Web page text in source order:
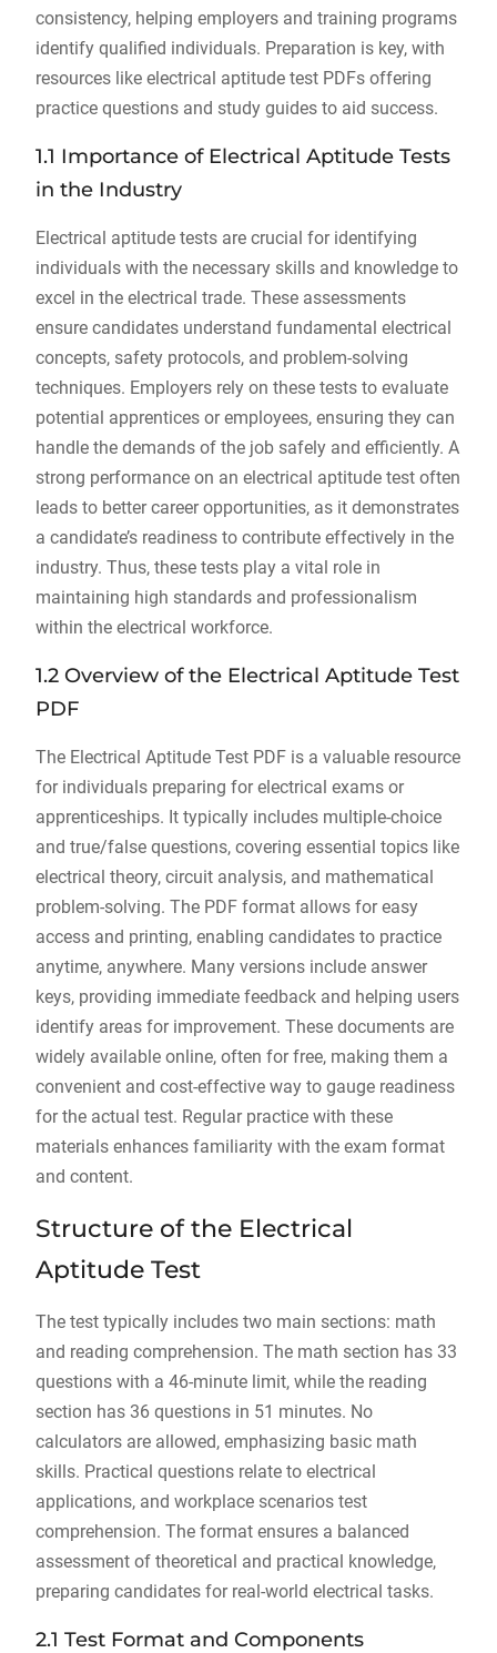
consistency, helping employers and training programs
identify qualified individuals. Preparation is key, with
resources like electrical aptitude test PDFs offering
practice questions and study guides to aid success.
1.1 Importance of Electrical Aptitude Tests
in the Industry
Electrical aptitude tests are crucial for identifying
individuals with the necessary skills and knowledge to
excel in the electrical trade. These assessments
ensure candidates understand fundamental electrical
concepts, safety protocols, and problem-solving
techniques. Employers rely on these tests to evaluate
potential apprentices or employees, ensuring they can
handle the demands of the job safely and efficiently. A
strong performance on an electrical aptitude test often
leads to better career opportunities, as it demonstrates
a candidate’s readiness to contribute effectively in the
industry. Thus, these tests play a vital role in
maintaining high standards and professionalism
within the electrical workforce.
1.2 Overview of the Electrical Aptitude Test
PDF
The Electrical Aptitude Test PDF is a valuable resource
for individuals preparing for electrical exams or
apprenticeships. It typically includes multiple-choice
and true/false questions, covering essential topics like
electrical theory, circuit analysis, and mathematical
problem-solving. The PDF format allows for easy
access and printing, enabling candidates to practice
anytime, anywhere. Many versions include answer
keys, providing immediate feedback and helping users
identify areas for improvement. These documents are
widely available online, often for free, making them a
convenient and cost-effective way to gauge readiness
for the actual test. Regular practice with these
materials enhances familiarity with the exam format
and content.
Structure of the Electrical
Aptitude Test
The test typically includes two main sections: math
and reading comprehension. The math section has 33
questions with a 46-minute limit, while the reading
section has 36 questions in 51 minutes. No
calculators are allowed, emphasizing basic math
skills. Practical questions relate to electrical
applications, and workplace scenarios test
comprehension. The format ensures a balanced
assessment of theoretical and practical knowledge,
preparing candidates for real-world electrical tasks.
2.1 Test Format and Components